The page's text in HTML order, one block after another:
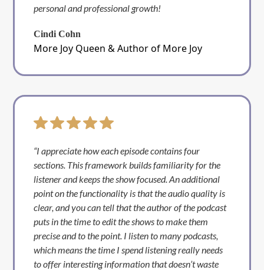
personal and professional growth!
Cindi Cohn
More Joy Queen & Author of More Joy
“I appreciate how each episode contains four
sections. This framework builds familiarity for the
listener and keeps the show focused. An additional
point on the functionality is that the audio quality is
clear, and you can tell that the author of the podcast
puts in the time to edit the shows to make them
precise and to the point. I listen to many podcasts,
which means the time I spend listening really needs
to offer interesting information that doesn’t waste